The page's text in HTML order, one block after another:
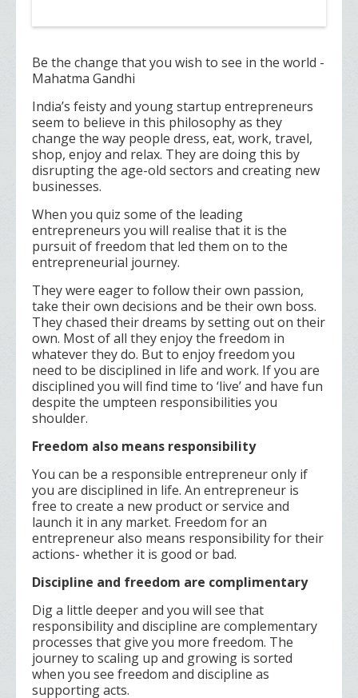
Be the change that you wish to see in the world -
Mahatma Gandhi
India’s feisty and young startup entrepreneurs
seem to believe in this philosophy as they
change the way people dress, eat, work, travel,
shop, enjoy and relax. They are doing this by
disrupting the age-old sectors and creating new
businesses.
When you quiz some of the leading
entrepreneurs you will realise that it is the
pursuit of freedom that led them on to the
entrepreneurial journey.
They were eager to follow their own passion,
take their own decisions and be their own boss.
They chased their dreams by setting out on their
own. Most of all they enjoy the freedom in
whatever they do. But to enjoy freedom you
need to be disciplined in life and work. If you are
disciplined you will find time to ‘live’ and have fun
despite the umpteen responsibilities you
shoulder.
Freedom also means responsibility
You can be a responsible entrepreneur only if
you are disciplined in life. An entrepreneur is
free to create a new product or service and
launch it in any market. Freedom for an
entrepreneur also means responsibility for their
actions- whether it is good or bad.
Discipline and freedom are complimentary
Dig a little deeper and you will see that
responsibility and discipline are complementary
processes that give you more freedom. The
journey to scaling up and growing is sorted
when you see freedom and discipline as
supporting acts.